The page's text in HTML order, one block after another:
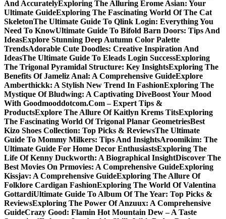
And AccuratelyExploring The Alluring Erome Asian: Your
Ultimate GuideExploring The Fascinating World Of The Cat
SkeletonThe Ultimate Guide To Qlink Login: Everything You
Need To KnowUltimate Guide To Bifold Barn Doors: Tips And
IdeasExplore Stunning Deep Autumn Color Palette
TrendsAdorable Cute Doodles: Creative Inspiration And
IdeasThe Ultimate Guide To Eleads Login SuccessExploring
The Trigonal Pyramidal Structure: Key InsightsExploring The
Benefits Of Jameliz Anal: A Comprehensive GuideExplore
Amberthickk: A Stylish New Trend In FashionExploring The
Mystique Of Bludwing: A Captivating DiveBoost Your Mood
With Goodmooddotcom.Com – Expert Tips &
ProductsExplore The Allure Of Kaitlyn Krems TitsExploring
The Fascinating World Of Trigonal Planar GeometriesBest
Kizo Shoes Collection: Top Picks & ReviewsThe Ultimate
Guide To Mommy Milkers: Tips And InsightsAroomikim: The
Ultimate Guide For Home Decor EnthusiastsExploring The
Life Of Kenny Duckworth: A Biographical InsightDiscover The
Best Movies On Prmovies: A Comprehensive GuideExploring
Kissjav: A Comprehensive GuideExploring The Allure Of
Folklore Cardigan FashionExploring The World Of Valentina
GottardiUltimate Guide To Album Of The Year: Top Picks &
ReviewsExploring The Power Of Anzuux: A Comprehensive
GuideCrazy Good: Flamin Hot Mountain Dew – A Taste